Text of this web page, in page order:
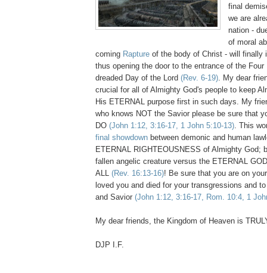
final
we are
nation -
of moral
coming Rapture of the body of Christ - will finally
thus opening the door to the entrance of the Four
dreaded Day of the Lord (Rev. 6-19). My dear
crucial for all of Almighty God's people to keep
His ETERNAL purpose first in such days. My
who knows NOT the Savior please be sure that
DO (John 1:12, 3:16-17, 1 John 5:10-13). This
final showdown between demonic and human
ETERNAL RIGHTEOUSNESS of Almighty God;
fallen angelic creature versus the ETERNAL
ALL (Rev. 16:13-16)! Be sure that you are on
loved you and died for your transgressions and
and Savior (John 1:12, 3:16-17, Rom. 10:4, 1
My dear friends, the Kingdom of Heaven is
DJP I.F.